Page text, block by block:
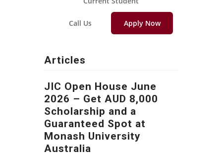
Call Us Apply Now
Articles
JIC Open House June
2026 – Get AUD 8,000
Scholarship and a
Guaranteed Spot at
Monash University
Australia